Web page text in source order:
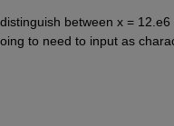
between x =
to need to input as